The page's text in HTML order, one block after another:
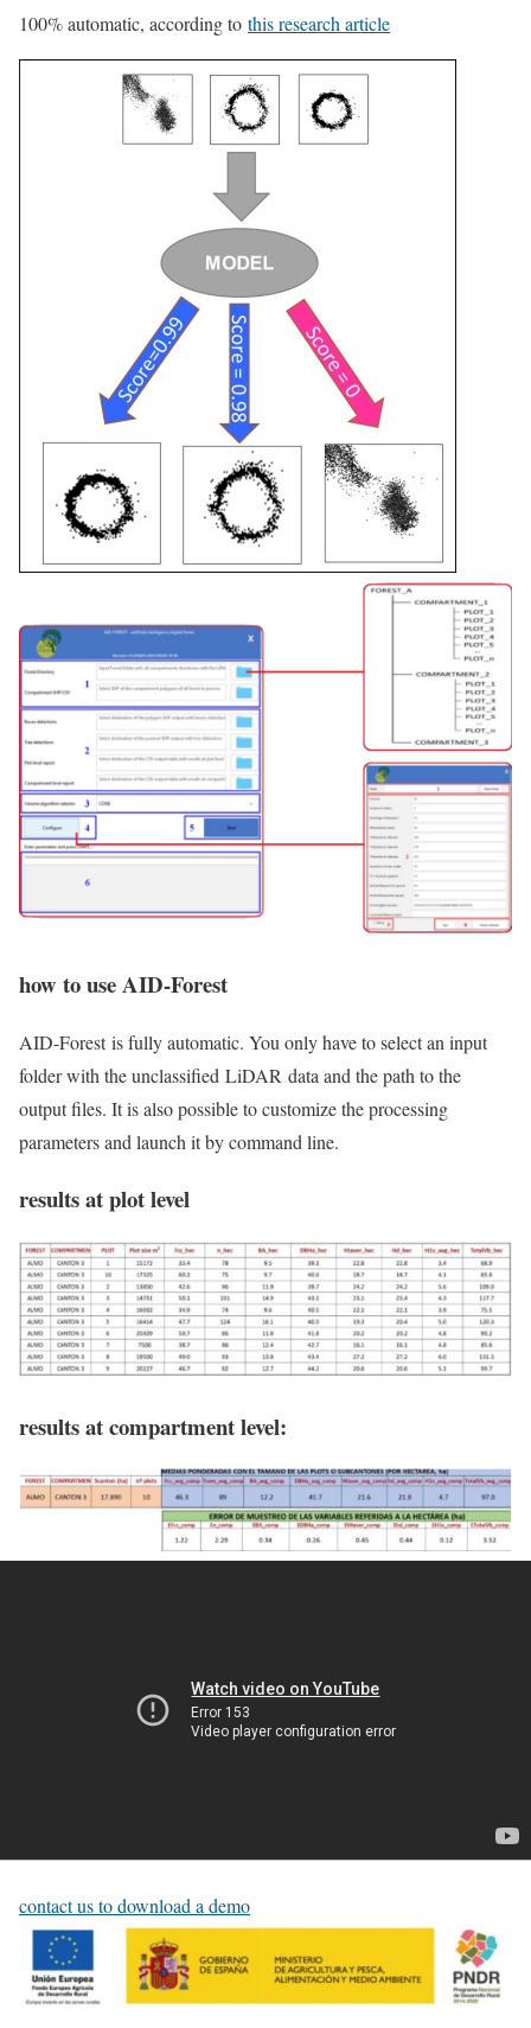
100% automatic, according to this research article
how to use AID-Forest
AID-Forestis fully automatic. You only have to select an input
folder with the unclassified LiDAR data and the path to the
output files. It is also possible to customize the processing
parameters and launch it by command line.
results at plot level
results at compartment level:
contact us to download a demo